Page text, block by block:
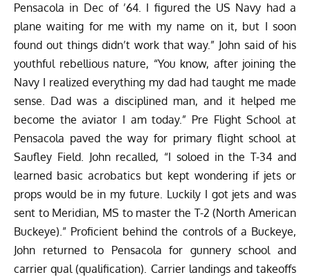
Pensacola in Dec of ’64. I figured the US Navy had a
plane waiting for me with my name on it, but I soon
found out things didn’t work that way.” John said of his
youthful rebellious nature, “You know, after joining the
Navy I realized everything my dad had taught me made
sense. Dad was a disciplined man, and it helped me
become the aviator I am today.” Pre Flight School at
Pensacola paved the way for primary flight school at
Saufley Field. John recalled, “I soloed in the T-34 and
learned basic acrobatics but kept wondering if jets or
props would be in my future. Luckily I got jets and was
sent to Meridian, MS to master the T-2 (North American
Buckeye).” Proficient behind the controls of a Buckeye,
John returned to Pensacola for gunnery school and
carrier qual (qualification). Carrier landings and takeoffs